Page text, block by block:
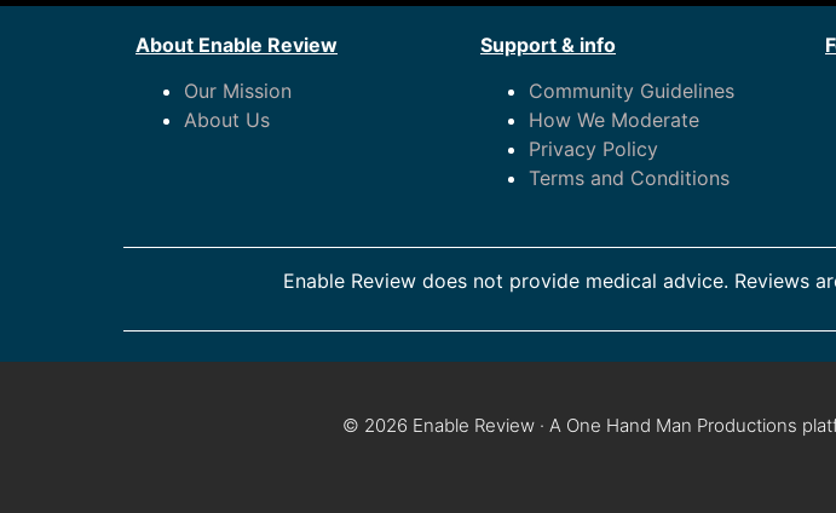
About Enable Review
Our Mission
About Us
Support & info
Community Guidelines
How We Moderate
Privacy Policy
Terms and Conditions
Enable Review does not provide medical advice. Reviews
© 2026 Enable Review · A One Hand Man Productions